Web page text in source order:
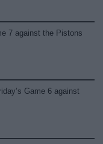
7 against the Pistons
Game 6 against